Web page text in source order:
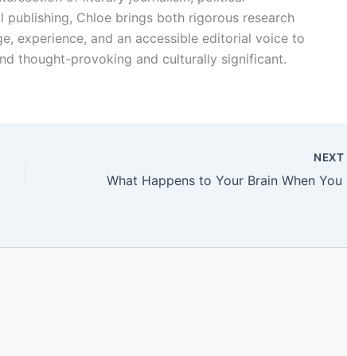
publishing, Chloe brings both rigorous research
experience, and an accessible editorial voice to
thought-provoking and culturally significant.
NEXT